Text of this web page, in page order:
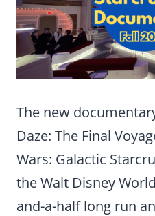
The new
Daze: The Final
Wars: Galactic
the Walt Disney
and-a-half long run